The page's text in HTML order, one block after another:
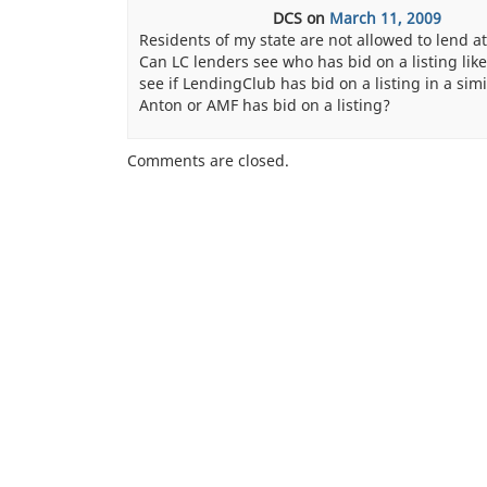
DCS on March 11, 2009
Residents of my state are not allowed to lend
Can LC lenders see who has bid on a listing
see if LendingClub has bid on a listing in a
Anton or AMF has bid on a listing?
Comments are closed.